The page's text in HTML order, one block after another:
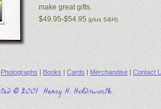
make great gifts.
$49.95-$54.95 (plus S&H).
Photographs | Books | Cards | Merchandise | Contact